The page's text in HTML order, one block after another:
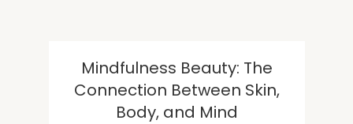
Mindfulness Beauty: The
Connection Between Skin,
Body, and Mind